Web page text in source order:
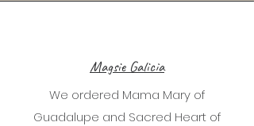
Magsie Galicia
We ordered Mama Mary of
Guadalupe and Sacred Heart of